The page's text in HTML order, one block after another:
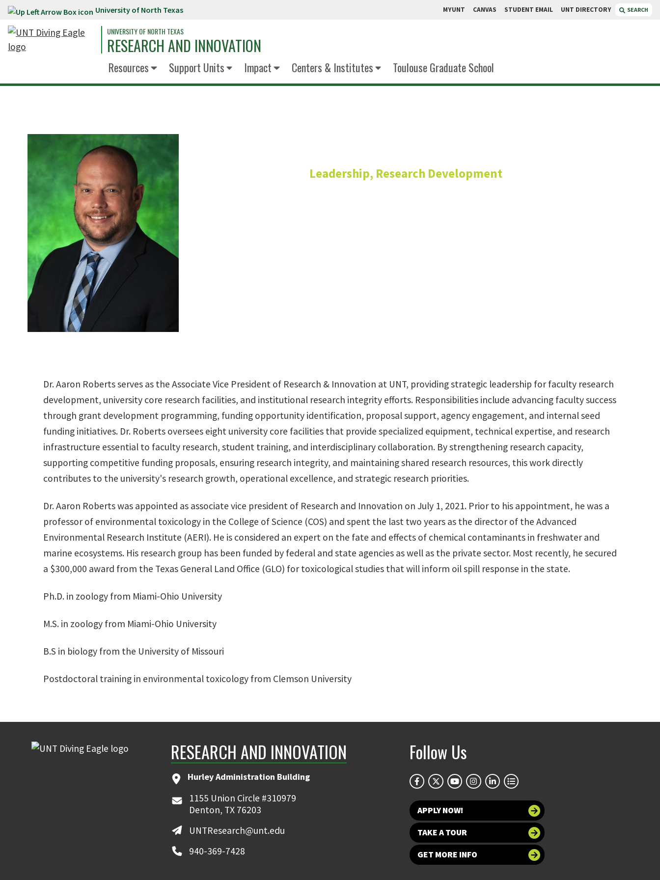
Skip to main content University of North Texas MYUNT CANVAS STUDENT EMAIL UNT DIRECTORY SEARCH
UNIVERSITY OF NORTH TEXAS
RESEARCH AND INNOVATION
Resources Support Units Impact Centers & Institutes Toulouse Graduate School
Leadership, Research Development
Dr. Aaron Roberts serves as the Associate Vice President of Research & Innovation at UNT, providing strategic leadership for faculty research
development, university core research facilities, and institutional research integrity efforts. Responsibilities include advancing faculty success
through grant development programming, funding opportunity identification, proposal support, agency engagement, and internal seed
funding initiatives. Dr. Roberts oversees eight university core facilities that provide specialized equipment, technical expertise, and research
infrastructure essential to faculty research, student training, and interdisciplinary collaboration. By strengthening research capacity,
supporting competitive funding proposals, ensuring research integrity, and maintaining shared research resources, this work directly
contributes to the university's research growth, operational excellence, and strategic research priorities.
Dr. Aaron Roberts was appointed as associate vice president of Research and Innovation on July 1, 2021. Prior to his appointment, he was a
professor of environmental toxicology in the College of Science (COS) and spent the last two years as the director of the Advanced
Environmental Research Institute (AERI). He is considered an expert on the fate and effects of chemical contaminants in freshwater and
marine ecosystems. His research group has been funded by federal and state agencies as well as the private sector. Most recently, he secured
a $300,000 award from the Texas General Land Office (GLO) for toxicological studies that will inform oil spill response in the state.
Ph.D. in zoology from Miami-Ohio University
M.S. in zoology from Miami-Ohio University
B.S in biology from the University of Missouri
Postdoctoral training in environmental toxicology from Clemson University
RESEARCH AND INNOVATION
Hurley Administration Building
1155 Union Circle #310979
Denton, TX 76203
UNTResearch@unt.edu
940-369-7428
Follow Us
APPLY NOW!
TAKE A TOUR
GET MORE INFO